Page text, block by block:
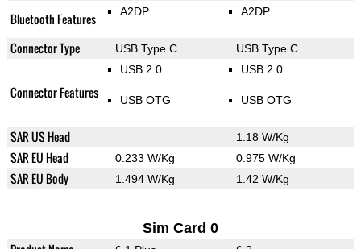
Bluetooth Features A2DP A2DP
Connector Type USB Type C USB Type C
Connector Features
USB 2.0
USB OTG
USB 2.0
USB OTG
SAR US Head 1.18 W/Kg
SAR EU Head 0.233 W/Kg 0.975 W/Kg
SAR EU Body 1.494 W/Kg 1.42 W/Kg
Sim Card 0